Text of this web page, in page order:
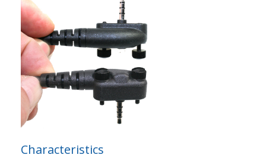
Characteristics